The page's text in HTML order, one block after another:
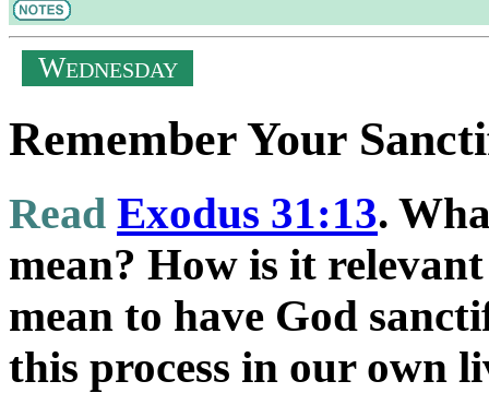
WEDNESDAY
Remember Your
Read Exodus 31:13.
mean? How is it
mean to have God
this process in our own